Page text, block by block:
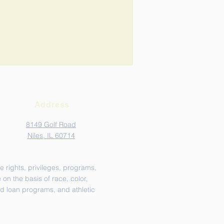
Address
8149 Golf Road
Niles, IL 60714
rights, privileges, programs,
the basis of race, color,
loan programs, and athletic